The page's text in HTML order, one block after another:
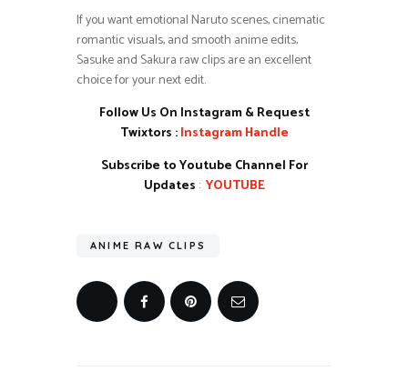
If you want emotional Naruto scenes, cinematic
romantic visuals, and smooth anime edits,
Sasuke and Sakura raw clips are an excellent
choice for your next edit.
Follow Us On Instagram & Request
Twixtors :Instagram Handle
Subscribe to Youtube Channel For
Updates : YOUTUBE
ANIME RAW CLIPS